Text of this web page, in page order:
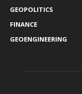
GEOPOLITICS
FINANCE
GEOENGINEERING